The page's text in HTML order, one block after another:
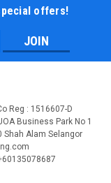
offers!
Reg : 1516607-D
Business Park No 1
Shah Alam Selangor